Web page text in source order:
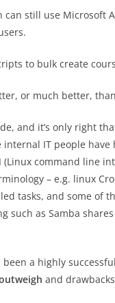
can still use Microsoft
to bulk create
or much better,
and it’s only right
IT people have
(Linux command line
– e.g. linux
tasks, and some of
such as Samba
been a highly
and